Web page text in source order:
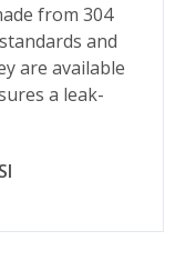
from 304
and
are available
a leak-